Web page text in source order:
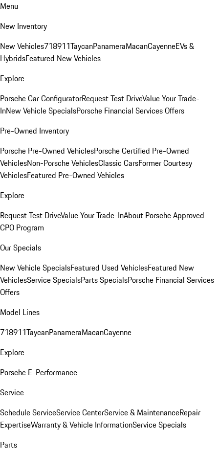
Menu
New Inventory
New Vehicles718911TaycanPanameraMacanCayenneEVs &
HybridsFeatured New Vehicles
Explore
Porsche Car ConfiguratorRequest Test DriveValue Your Trade-
InNew Vehicle SpecialsPorsche Financial Services Offers
Pre-Owned Inventory
Porsche Pre-Owned VehiclesPorsche Certified Pre-Owned
VehiclesNon-Porsche VehiclesClassic CarsFormer Courtesy
VehiclesFeatured Pre-Owned Vehicles
Explore
Request Test DriveValue Your Trade-InAbout Porsche Approved
CPO Program
Our Specials
New Vehicle SpecialsFeatured Used VehiclesFeatured New
VehiclesService SpecialsParts SpecialsPorsche Financial Services
Offers
Model Lines
718911TaycanPanameraMacanCayenne
Explore
Porsche E-Performance
Service
Schedule ServiceService CenterService & MaintenanceRepair
ExpertiseWarranty & Vehicle InformationService Specials
Parts